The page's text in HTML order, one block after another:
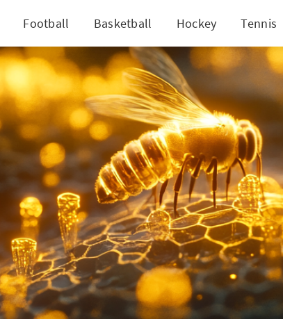
Football Basketball Hockey Tennis